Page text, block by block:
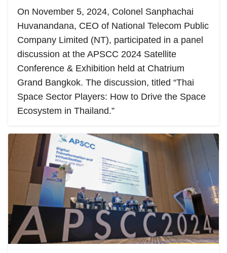
On November 5, 2024, Colonel Sanphachai
Huvanandana, CEO of National Telecom Public
Company Limited (NT), participated in a panel
discussion at the APSCC 2024 Satellite
Conference & Exhibition held at Chatrium
Grand Bangkok. The discussion, titled “Thai
Space Sector Players: How to Drive the Space
Ecosystem in Thailand.”